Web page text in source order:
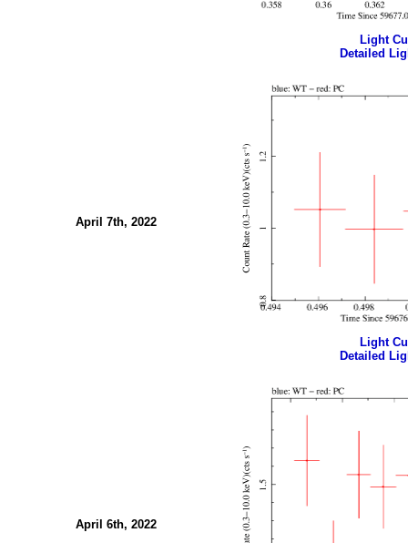
Light
Detailed
April 7th, 2022
Light
Detailed
April 6th, 2022